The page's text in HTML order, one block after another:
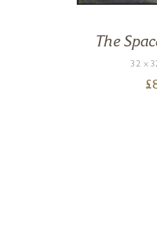
The
32 x
£